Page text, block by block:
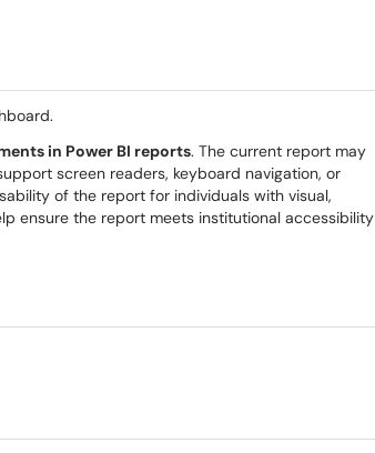
in Power BI reports. The current report may
screen readers, keyboard navigation, or
of the report for individuals with visual,
ensure the report meets institutional accessibility